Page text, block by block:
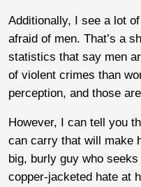
Additionally, I see a lot
afraid of men. That’s a
statistics that say men
of violent crimes than
perception, and those
However, I can tell you
can carry that will make
big, burly guy who
copper-jacketed hate at